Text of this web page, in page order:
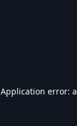
Application error: a